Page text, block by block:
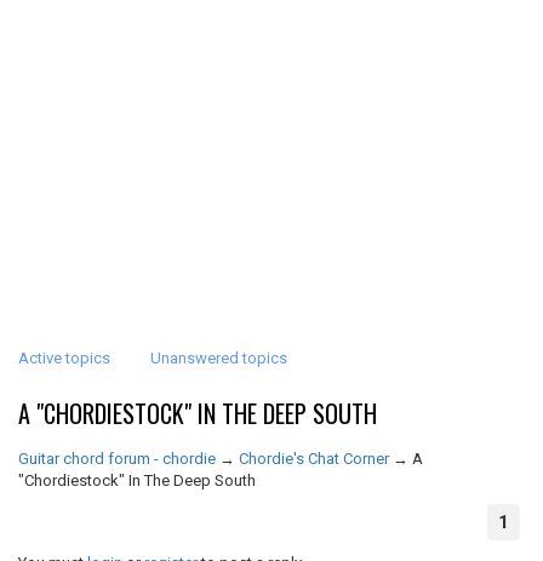
Active topics Unanswered topics
A "CHORDIESTOCK" IN THE DEEP SOUTH
Guitar chord forum - chordie → Chordie's Chat Corner → A
"Chordiestock" In The Deep South
1